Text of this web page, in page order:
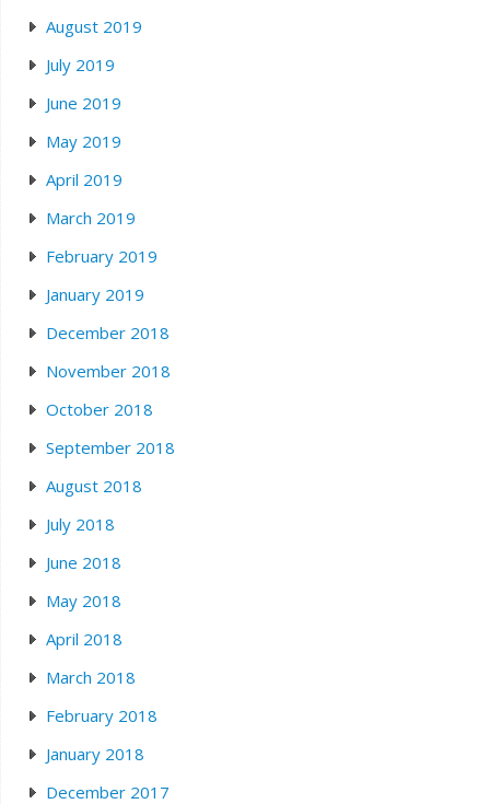
August 2019
July 2019
June 2019
May 2019
April 2019
March 2019
February 2019
January 2019
December 2018
November 2018
October 2018
September 2018
August 2018
July 2018
June 2018
May 2018
April 2018
March 2018
February 2018
January 2018
December 2017